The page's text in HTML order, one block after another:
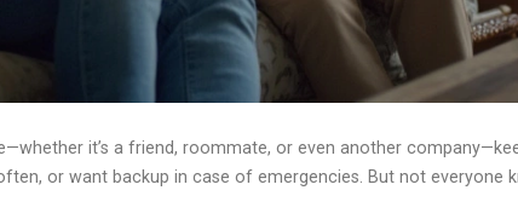
it’s a friend, roommate, or even another
or want backup in case of emergencies. But not